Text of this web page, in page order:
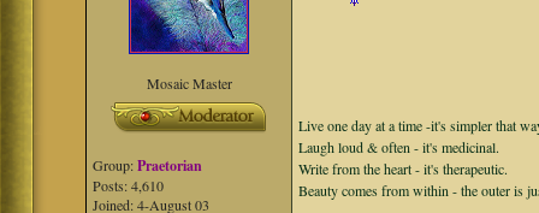
Mosaic Master
Group:Praetorian
Posts: 4,610
Joined: 4-August 03
Live one day at a time -it's simpler that
Laugh loud & often - it's medicinal.
Write from the heart - it's therapeutic.
Beauty comes from within - the outer is